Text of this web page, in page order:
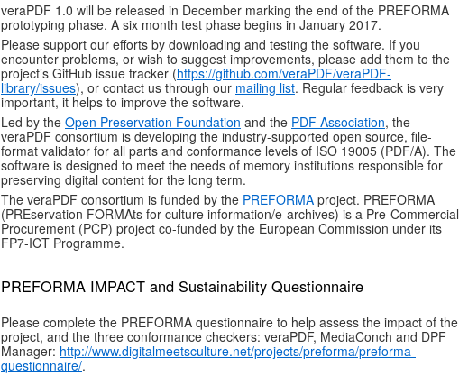
veraPDF 1.0 will be released in December marking the end of the PREFORMA
prototyping phase. A six month test phase begins in January 2017.
Please support our efforts by downloading and testing the software. If you
encounter problems, or wish to suggest improvements, please add them to the
project’s GitHub issue tracker (https://github.com/veraPDF/veraPDF-
library/issues), or contact us through our mailing list. Regular feedback is very
important, it helps to improve the software.
Led by the Open Preservation Foundation and the PDF Association, the
veraPDF consortium is developing the industry-supported open source, file-
format validator for all parts and conformance levels of ISO 19005 (PDF/A). The
software is designed to meet the needs of memory institutions responsible for
preserving digital content for the long term.
The veraPDF consortium is funded by the PREFORMA project. PREFORMA
(PREservation FORMAts for culture information/e-archives) is a Pre-Commercial
Procurement (PCP) project co-funded by the European Commission under its
FP7-ICT Programme.
PREFORMA IMPACT and Sustainability Questionnaire
Please complete the PREFORMA questionnaire to help assess the impact of the
project, and the three conformance checkers: veraPDF, MediaConch and DPF
Manager: http://www.digitalmeetsculture.net/projects/preforma/preforma-
questionnaire/.